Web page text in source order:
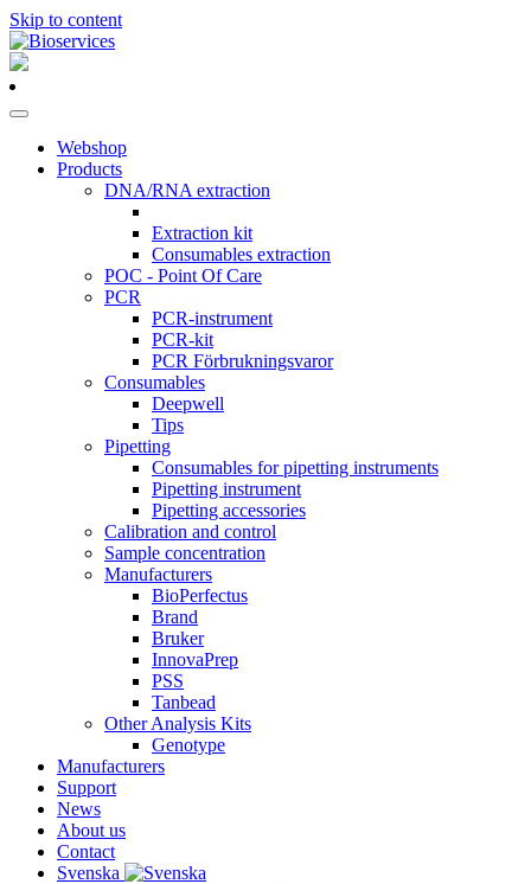
Skip to content
Main
Navigation
Webshop
Products
DNA/RNA extraction
Extraction kit
Consumables extraction
POC - Point Of Care
PCR
PCR-instrument
PCR-kit
PCR Förbrukningsvaror
Consumables
Deepwell
Tips
Pipetting
Consumables for pipetting instruments
Pipetting instrument
Pipetting accessories
Calibration and control
Sample concentration
Manufacturers
BioPerfectus
Brand
Bruker
InnovaPrep
PSS
Tanbead
Other Analysis Kits
Genotype
Manufacturers
Support
News
About us
Contact
Svenska